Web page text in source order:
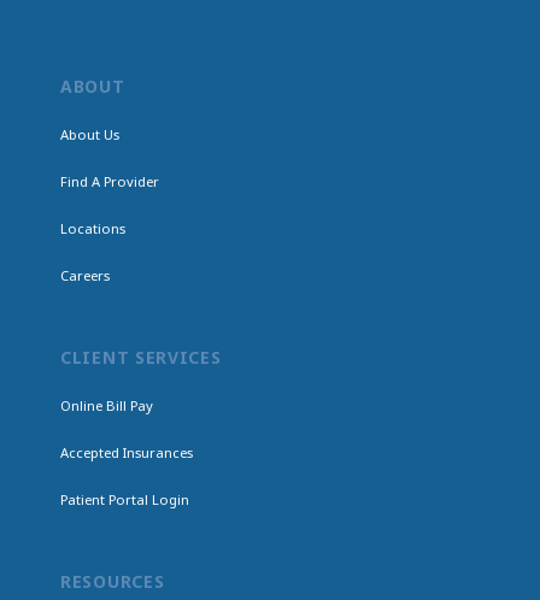
ABOUT
About Us
Find A Provider
Locations
Careers
CLIENT SERVICES
Online Bill Pay
Accepted Insurances
Patient Portal Login
RESOURCES